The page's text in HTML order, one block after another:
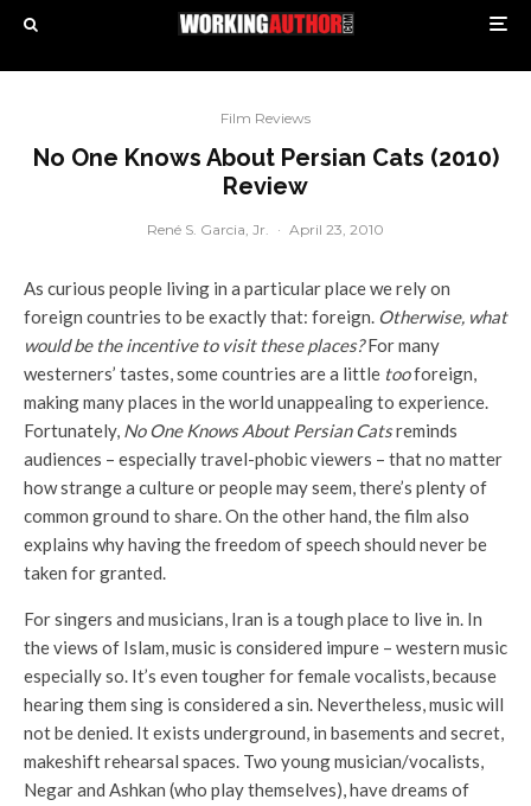
Film Reviews
No One Knows About Persian Cats (2010)
Review
René S. Garcia, Jr. · April 23, 2010
As curious people living in a particular place we rely on
foreign countries to be exactly that: foreign. Otherwise, what
would be the incentive to visit these places?For many
westerners’ tastes, some countries are a little tooforeign,
making many places in the world unappealing to experience.
Fortunately, No One Knows About Persian Catsreminds
audiences – especially travel-phobic viewers – that no matter
how strange a culture or people may seem, there’s plenty of
common ground to share. On the other hand, the film also
explains why having the freedom of speech should never be
taken for granted.
For singers and musicians, Iran is a tough place to live in. In
the views of Islam, music is considered impure – western music
especially so. It’s even tougher for female vocalists, because
hearing them sing is considered a sin. Nevertheless, music will
not be denied. It exists underground, in basements and secret,
makeshift rehearsal spaces. Two young musician/vocalists,
Negar and Ashkan (who play themselves), have dreams of